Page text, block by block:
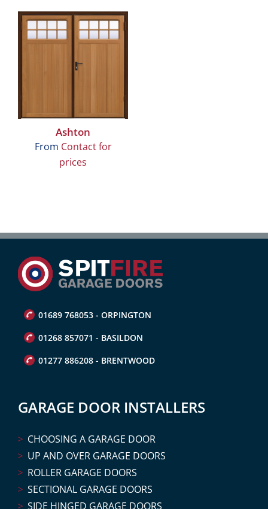
Ashton
From Contact for
prices
01689 768053 - ORPINGTON
01268 857071 - BASILDON
01277 886208 - BRENTWOOD
GARAGE DOOR INSTALLERS
CHOOSING A GARAGE DOOR
UP AND OVER GARAGE DOORS
ROLLER GARAGE DOORS
SECTIONAL GARAGE DOORS
SIDE HINGED GARAGE DOORS